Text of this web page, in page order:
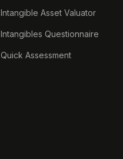
Intangible Asset Valuator
Intangibles Questionnaire
Quick Assessment